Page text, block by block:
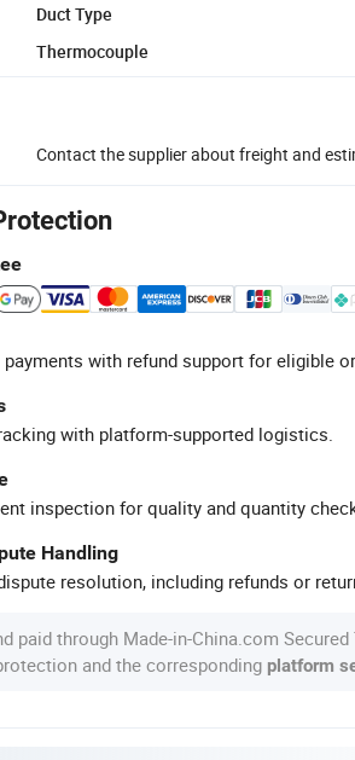
Duct Type
Thermocouple
Contact the supplier about freight and
with refund support for eligible
with platform-supported logistics.
inspection for quality and quantity
Handling
resolution, including refunds or
paid through Made-in-China.com Secured
and the corresponding platform